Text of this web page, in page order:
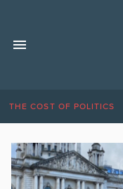
THE COST OF POLITICS